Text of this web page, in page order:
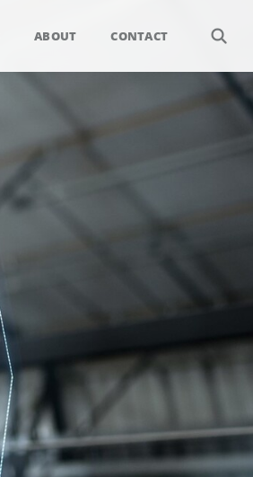
ABOUT CONTACT